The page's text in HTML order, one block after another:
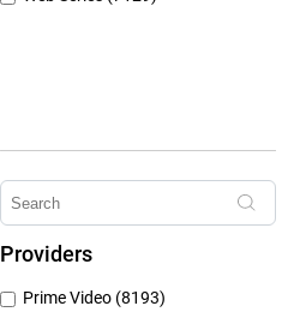
Providers
Prime Video (8193)